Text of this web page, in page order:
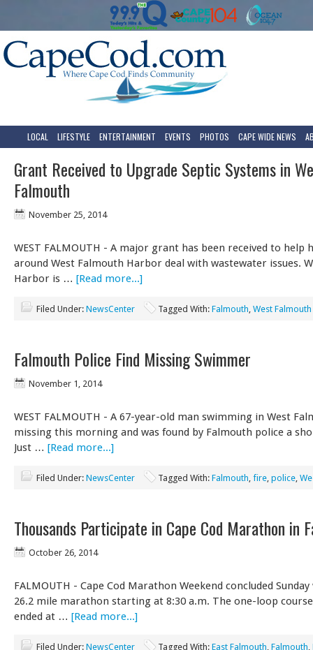
LOCAL LIFESTYLE ENTERTAINMENT EVENTS PHOTOS CAPE WIDE NEWS
Grant Received to Upgrade Septic Systems in
Falmouth
November 25, 2014
WEST FALMOUTH - A major grant has been received to help
around West Falmouth Harbor deal with wastewater issues.
Harbor is … [Read more...]
Filed Under: NewsCenter Tagged With: Falmouth, West Falmouth
Falmouth Police Find Missing Swimmer
November 1, 2014
WEST FALMOUTH - A 67-year-old man swimming in West
missing this morning and was found by Falmouth police a
Just … [Read more...]
Filed Under: NewsCenter Tagged With: Falmouth, fire, police,
Thousands Participate in Cape Cod Marathon in
October 26, 2014
FALMOUTH - Cape Cod Marathon Weekend concluded
26.2 mile marathon starting at 8:30 a.m. The one-loop
ended at … [Read more...]
Filed Under: NewsCenter Tagged With: East Falmouth, Falmouth,